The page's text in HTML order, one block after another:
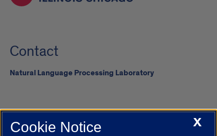
Contact
Natural Language Processing Laboratory
UIC.edu Academic Calendar
Campus DirectoryX
Cookie Notice